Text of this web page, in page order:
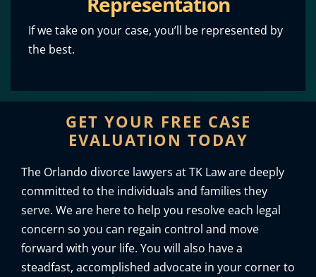
If we take on your case, you’ll be represented by
the best.
GET YOUR FREE CASE
EVALUATION TODAY
The Orlando divorce lawyers at TK Law are deeply
committed to the individuals and families they
serve. We are here to help you resolve each legal
concern so you can regain control and move
forward with your life. You will also have a
steadfast, accomplished advocate in your corner to